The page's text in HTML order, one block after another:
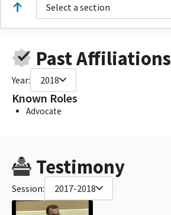
Select a section
Past Affiliations
Year: 2018
Known Roles
Advocate
Testimony
Session: 2017-2018